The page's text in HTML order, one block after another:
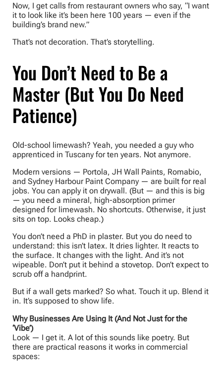
Now, I get calls from restaurant owners who say, “I want
it to look like it’s been here 100 years — even if the
building’s brand new.”
That’s not decoration. That’s storytelling.
You Don’t Need to Be a
Master (But You Do Need
Patience)
Old-school limewash? Yeah, you needed a guy who
apprenticed in Tuscany for ten years. Not anymore.
Modern versions — Portola, JH Wall Paints, Romabio,
and Sydney Harbour Paint Company — are built for real
jobs. You can apply it on drywall. (But — and this is big
— you need a mineral, high-absorption primer
designed for limewash. No shortcuts. Otherwise, it just
sits on top. Looks cheap.)
You don’t need a PhD in plaster. But you do need to
understand: this isn’t latex. It dries lighter. It reacts to
the surface. It changes with the light. And it’s not
wipeable. Don’t put it behind a stovetop. Don’t expect to
scrub off a handprint.
But if a wall gets marked? So what. Touch it up. Blend it
in. It’s supposed to show life.
Why Businesses Are Using It (And Not Just for the
‘Vibe’)
Look — I get it. A lot of this sounds like poetry. But
there are practical reasons it works in commercial
spaces: